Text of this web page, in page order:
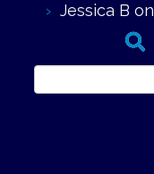
Jessica B on